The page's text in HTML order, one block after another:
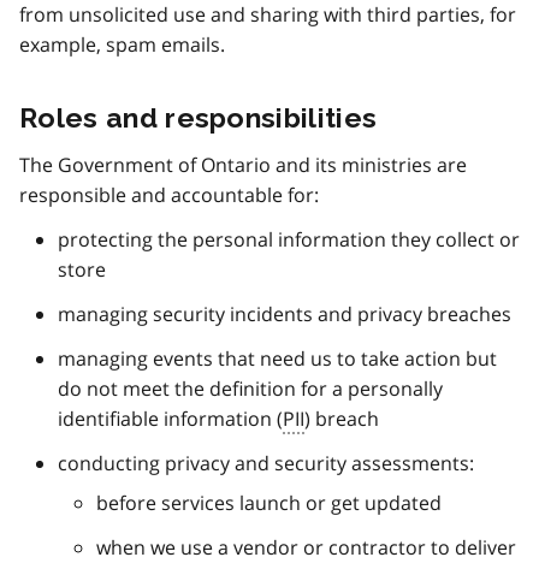
from unsolicited use and sharing with third parties, for
example, spam emails.
Roles and responsibilities
The Government of Ontario and its ministries are
responsible and accountable for:
protecting the personal information they collect or
store
managing security incidents and privacy breaches
managing events that need us to take action but
do not meet the definition for a personally
identifiable information (PII) breach
conducting privacy and security assessments:
before services launch or get updated
when we use a vendor or contractor to deliver